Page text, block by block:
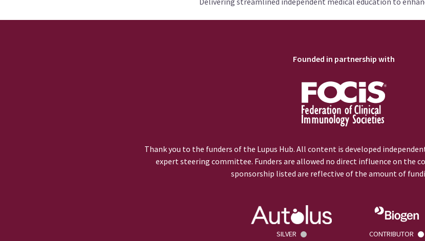
Founded in partnership with
Thank you to the funders of the Lupus Hub. All content is developed
expert steering committee. Funders are allowed no direct influence on the
sponsorship listed are reflective of the amount of
SILVER CONTRIBUTOR